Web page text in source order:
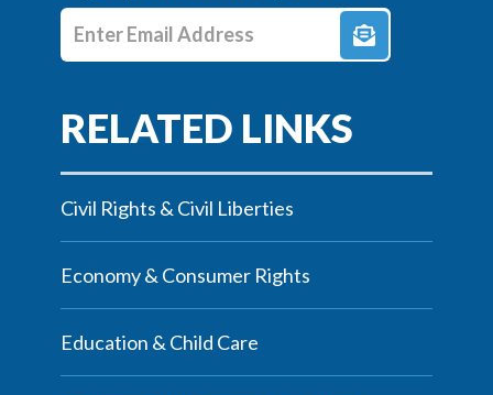
Enter E-mail Address
Civil Rights & Civil Liberties
Economy & Consumer Rights
Education & Child Care